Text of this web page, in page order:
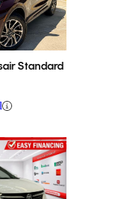
Standard